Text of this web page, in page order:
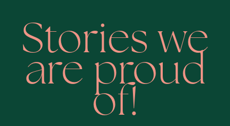
Stories we
are proud
of!